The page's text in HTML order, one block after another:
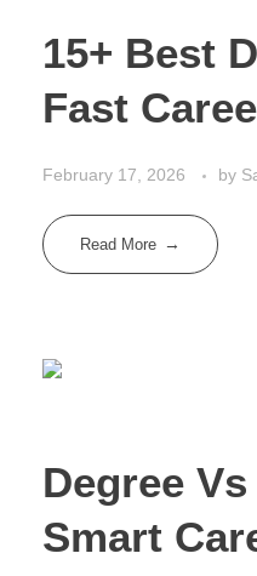
15+ Best
Fast
February 17, 2026 by
Read More
Degree
Smart